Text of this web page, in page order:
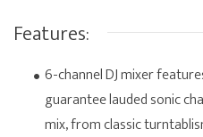
Features:
6-channel DJ mixer
guarantee lauded sonic
mix, from classic